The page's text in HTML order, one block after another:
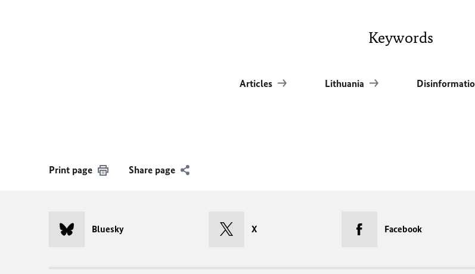
Keywords
Articles Lithuania
Print page Share page
Bluesky X Facebook